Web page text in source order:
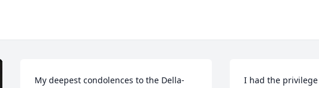
My deepest condolences to the Della-
I had the